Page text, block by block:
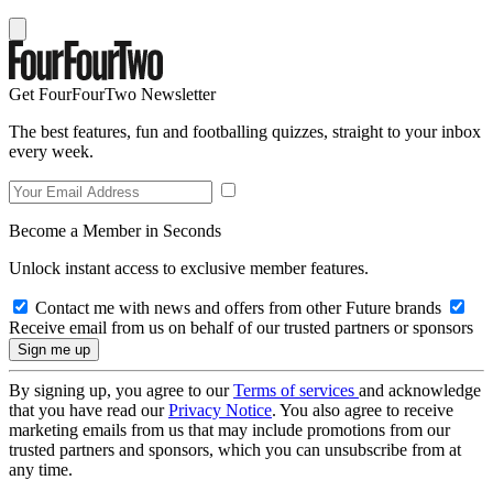
Get FourFourTwo Newsletter
The best features, fun and footballing quizzes, straight to your inbox
every week.
Become a Member in Seconds
Unlock instant access to exclusive member features.
Contact me with news and offers from other Future brands
Receive email from us on behalf of our trusted partners or sponsors
By signing up, you agree to ourTerms of services and acknowledge
that you have read ourPrivacy Notice. You also agree to receive
marketing emails from us that may include promotions from our
trusted partners and sponsors, which you can unsubscribe from at
any time.